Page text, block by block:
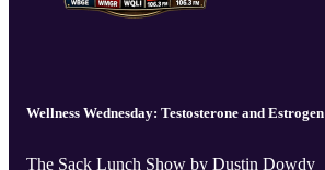
Wellness Wednesday: Testosterone and Estrogen
The Sack Lunch Show by Dustin Dowdy